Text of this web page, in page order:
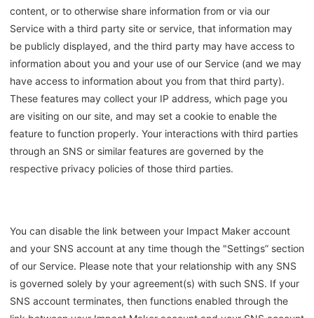
content, or to otherwise share information from or via our
Service with a third party site or service, that information may
be publicly displayed, and the third party may have access to
information about you and your use of our Service (and we may
have access to information about you from that third party).
These features may collect your IP address, which page you
are visiting on our site, and may set a cookie to enable the
feature to function properly. Your interactions with third parties
through an SNS or similar features are governed by the
respective privacy policies of those third parties.
You can disable the link between your Impact Maker account
and your SNS account at any time though the "Settings” section
of our Service. Please note that your relationship with any SNS
is governed solely by your agreement(s) with such SNS. If your
SNS account terminates, then functions enabled through the